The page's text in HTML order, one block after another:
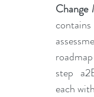
Change
step
each